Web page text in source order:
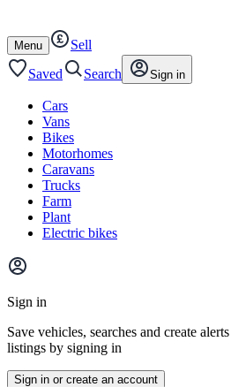
content
footer
Open
/
close
Menu
Sell
Saved
Search Sign in
Cars
Vans
Bikes
Motorhomes
Caravans
Trucks
Farm
Plant
Electric bikes
Main
menu
Sign in
Save vehicles, searches and create
listings by signing in
Sign in or create an account